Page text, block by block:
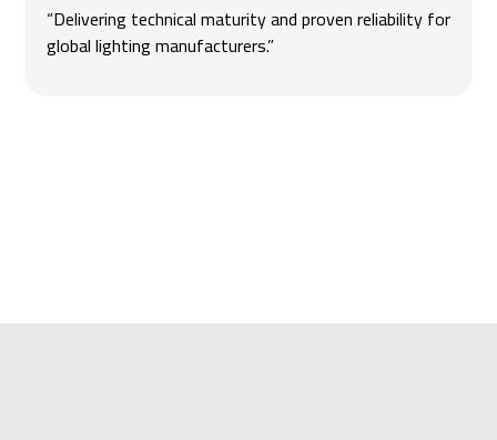
“Delivering technical maturity and proven reliability for
global lighting manufacturers.”